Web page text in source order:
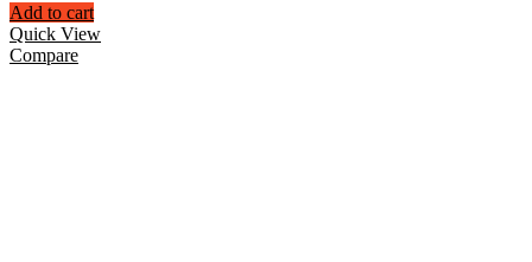
Add to cart
Quick View
Compare